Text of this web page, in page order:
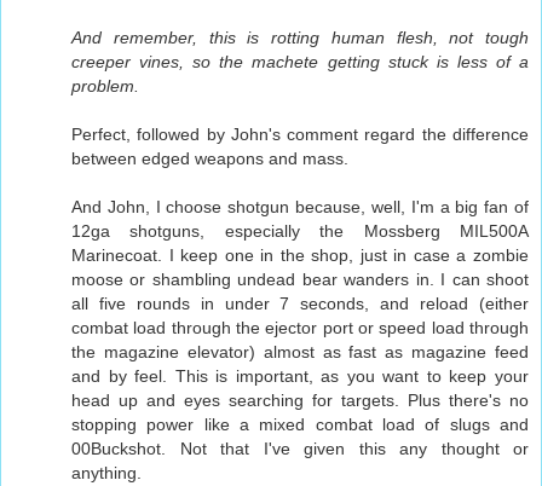
And remember, this is rotting human flesh, not tough
creeper vines, so the machete getting stuck is less of a
problem.
Perfect, followed by John's comment regard the difference
between edged weapons and mass.
And John, I choose shotgun because, well, I'm a big fan of
12ga shotguns, especially the Mossberg MIL500A
Marinecoat. I keep one in the shop, just in case a zombie
moose or shambling undead bear wanders in. I can shoot
all five rounds in under 7 seconds, and reload (either
combat load through the ejector port or speed load through
the magazine elevator) almost as fast as magazine feed
and by feel. This is important, as you want to keep your
head up and eyes searching for targets. Plus there's no
stopping power like a mixed combat load of slugs and
00Buckshot. Not that I've given this any thought or
anything.